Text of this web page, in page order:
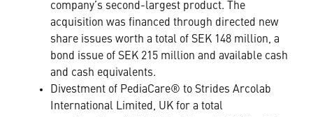
company’s second-largest product. The
acquisition was financed through directed new
share issues worth a total of SEK 148 million, a
bond issue of SEK 215 million and available cash
and cash equivalents.
Divestment of PediaCare® to Strides Arcolab
International Limited, UK for a total